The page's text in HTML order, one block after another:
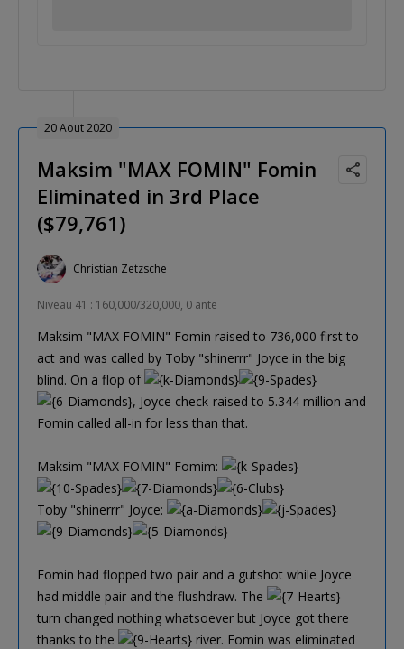
20 Aout 2020
Maksim "MAX FOMIN" Fomin
Eliminated in 3rd Place
($79,761)
Christian Zetzsche
Niveau 41 : 160,000/320,000, 0 ante
Maksim "MAX FOMIN" Fomin raised to 736,000 first to
act and was called by Toby "shinerrr" Joyce in the big
blind. On a flop of
, Joyce check-raised to 5.344 million and
Fomin called all-in for less than that.
Maksim "MAX FOMIN" Fomim:
Toby "shinerrr" Joyce:
Fomin had flopped two pair and a gutshot while Joyce
had middle pair and the flushdraw. The
turn changed nothing whatsoever but Joyce got there
thanks to the
river. Fomin was eliminated